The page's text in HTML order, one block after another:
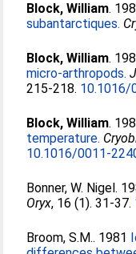
Block, William.
subantarctiques.
Block, William.
micro-arthropods.
215-218. 10.1016/
Block, William.
temperature.
10.1016/0011-
Bonner, W. Nigel.
Oryx, 16 (1). 31-37.
Broom, S.M.. 1981